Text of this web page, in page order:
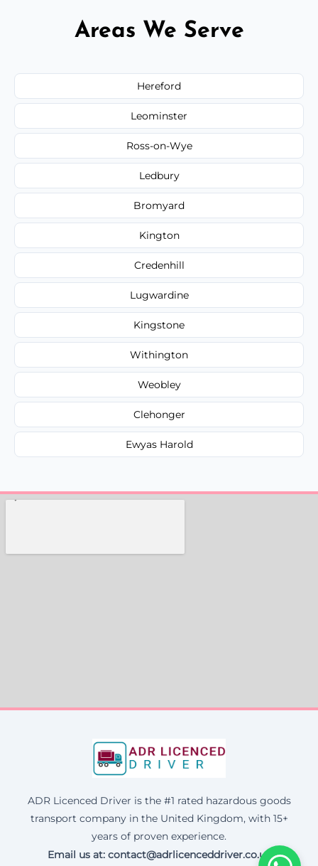
Areas We Serve
Hereford
Leominster
Ross-on-Wye
Ledbury
Bromyard
Kington
Credenhill
Lugwardine
Kingstone
Withington
Weobley
Clehonger
Ewyas Harold
ADR Licenced Driver is the #1 rated hazardous goods
transport company in the United Kingdom, with 15+
years of proven experience.
Email us at: contact@adrlicenceddriver.co.uk